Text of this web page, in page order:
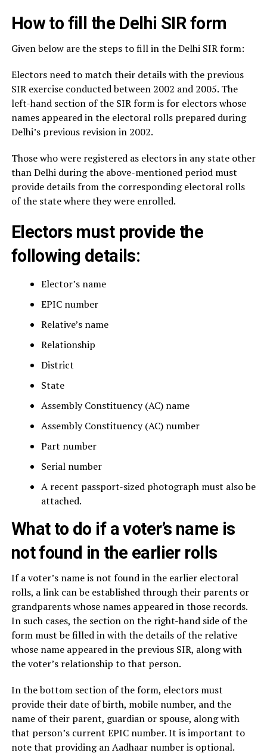
How to fill the Delhi SIR form
Given below are the steps to fill in the Delhi SIR form:
Electors need to match their details with the previous
SIR exercise conducted between 2002 and 2005. The
left-hand section of the SIR form is for electors whose
names appeared in the electoral rolls prepared during
Delhi’s previous revision in 2002.
Those who were registered as electors in any state other
than Delhi during the above-mentioned period must
provide details from the corresponding electoral rolls
of the state where they were enrolled.
Electors must provide the
following details:
Elector’s name
EPIC number
Relative’s name
Relationship
District
State
Assembly Constituency (AC) name
Assembly Constituency (AC) number
Part number
Serial number
A recent passport-sized photograph must also be
attached.
What to do if a voter’s name is
not found in the earlier rolls
If a voter’s name is not found in the earlier electoral
rolls, a link can be established through their parents or
grandparents whose names appeared in those records.
In such cases, the section on the right-hand side of the
form must be filled in with the details of the relative
whose name appeared in the previous SIR, along with
the voter’s relationship to that person.
In the bottom section of the form, electors must
provide their date of birth, mobile number, and the
name of their parent, guardian or spouse, along with
that person’s current EPIC number. It is important to
note that providing an Aadhaar number is optional.